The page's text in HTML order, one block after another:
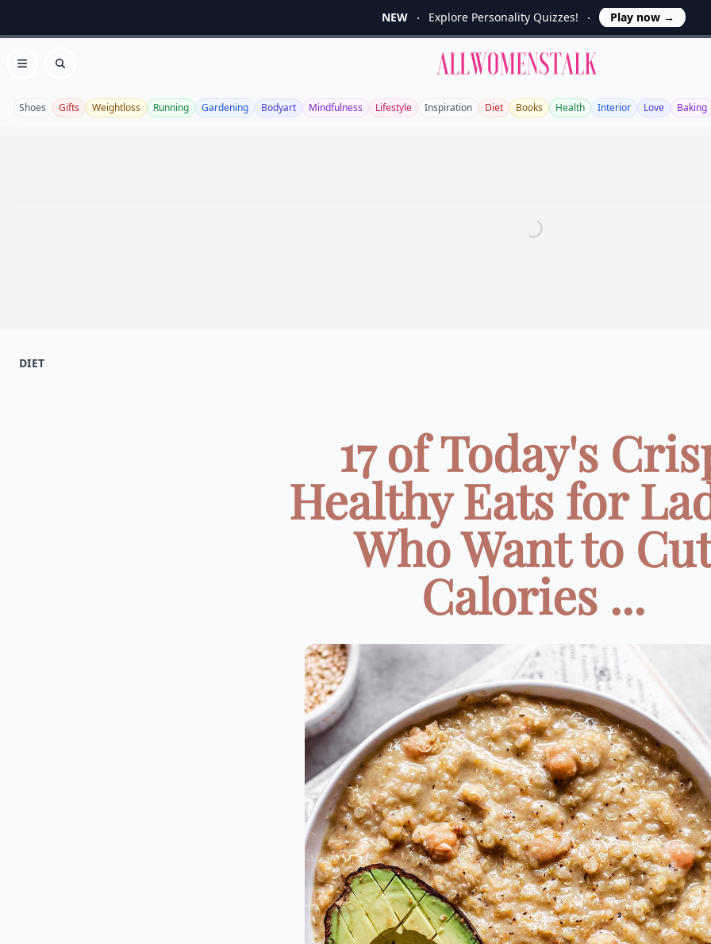
NEW Explore Personality Quizzes! Play now →
Open menu
Search
Allwomenstalk
Shoes Gifts Weightloss Running Gardening Bodyart Mindfulness Lifestyle Inspiration Diet Books Health Interior Love Baking
DIET
17 of Today's
Healthy Eats for
Who Want to
Calories ...